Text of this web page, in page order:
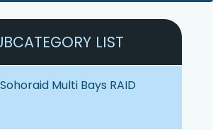
LIST
Multi Bays RAID